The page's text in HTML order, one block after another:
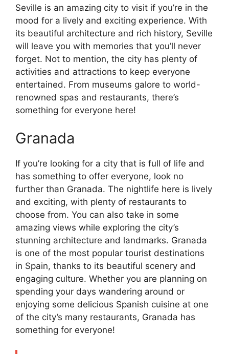
Seville is an amazing city to visit if you’re in the
mood for a lively and exciting experience. With
its beautiful architecture and rich history, Seville
will leave you with memories that you’ll never
forget. Not to mention, the city has plenty of
activities and attractions to keep everyone
entertained. From museums galore to world-
renowned spas and restaurants, there’s
something for everyone here!
Granada
If you’re looking for a city that is full of life and
has something to offer everyone, look no
further than Granada. The nightlife here is lively
and exciting, with plenty of restaurants to
choose from. You can also take in some
amazing views while exploring the city’s
stunning architecture and landmarks. Granada
is one of the most popular tourist destinations
in Spain, thanks to its beautiful scenery and
engaging culture. Whether you are planning on
spending your days wandering around or
enjoying some delicious Spanish cuisine at one
of the city’s many restaurants, Granada has
something for everyone!